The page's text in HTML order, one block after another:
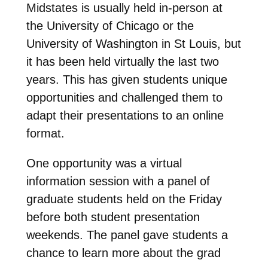
Midstates is usually held in-person at
the University of Chicago or the
University of Washington in St Louis, but
it has been held virtually the last two
years. This has given students unique
opportunities and challenged them to
adapt their presentations to an online
format.
One opportunity was a virtual
information session with a panel of
graduate students held on the Friday
before both student presentation
weekends. The panel gave students a
chance to learn more about the grad